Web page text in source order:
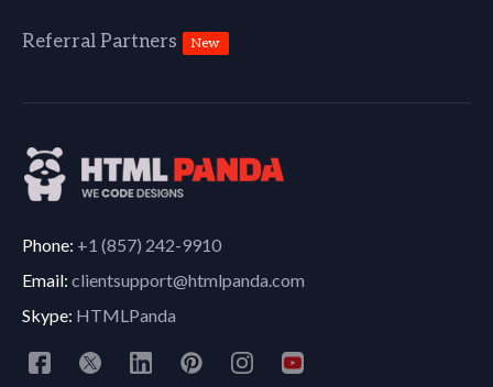
Referral Partners New
Phone: +1 (857) 242-9910
Email: clientsupport@htmlpanda.com
Skype: HTMLPanda